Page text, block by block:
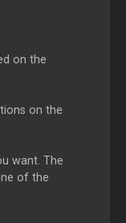
on the
on the
want. The
of the